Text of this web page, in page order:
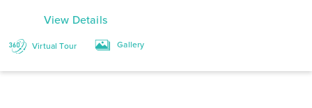
View Details
Virtual Tour Gallery